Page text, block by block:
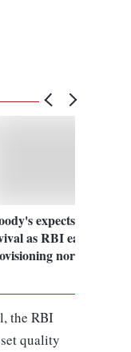
expects infra credit
as RBI eases
norms
the RBI
quality